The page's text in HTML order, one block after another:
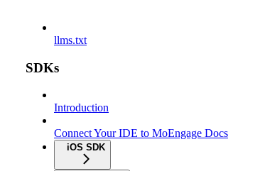
llms.txt
SDKs
Introduction
Connect Your IDE to MoEngage Docs
iOS SDK